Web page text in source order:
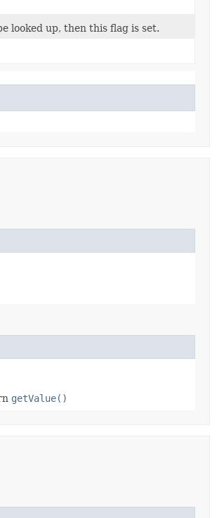
looked up, then this flag is set.
getValue()